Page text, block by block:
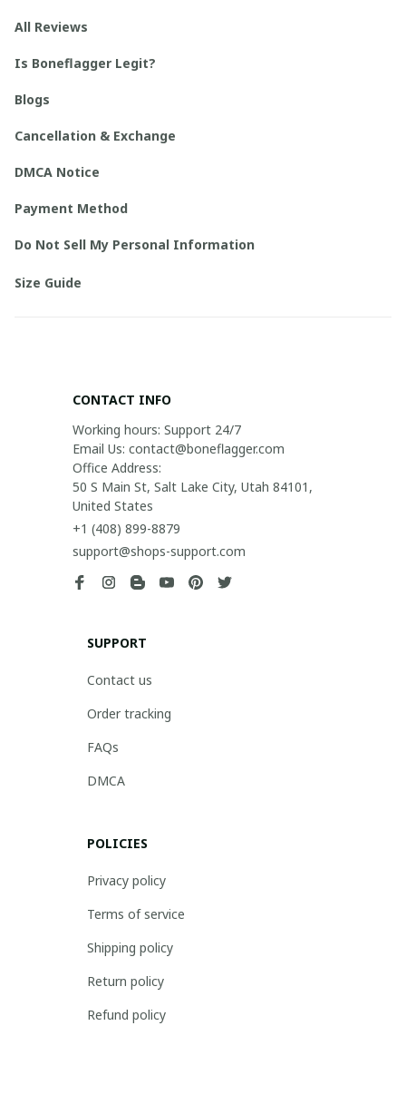
All Reviews
Is Boneflagger Legit?
Blogs
Cancellation & Exchange
DMCA Notice
Payment Method
Do Not Sell My Personal Information
Size Guide
CONTACT INFO
Working hours: Support 24/7
Email Us: contact@boneflagger.com
Office Address:
50 S Main St, Salt Lake City, Utah 84101,
United States
+1 (408) 899-8879
support@shops-support.com
SUPPORT
Contact us
Order tracking
FAQs
DMCA
POLICIES
Privacy policy
Terms of service
Shipping policy
Return policy
Refund policy